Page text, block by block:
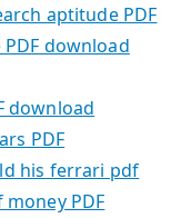
aptitude PDF
download
download
PDF
his ferrari pdf
PDF